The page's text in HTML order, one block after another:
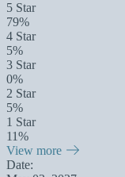
5 Star
79%
4 Star
5%
3 Star
0%
2 Star
5%
1 Star
11%
View more
Date: